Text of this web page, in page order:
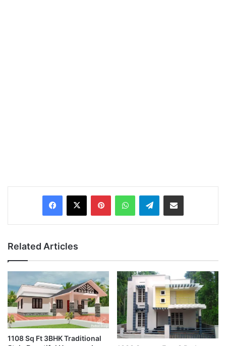
PinterestWhatsAppTelegramShare via Email
Related Articles
1108 Sq Ft 3BHK Traditional